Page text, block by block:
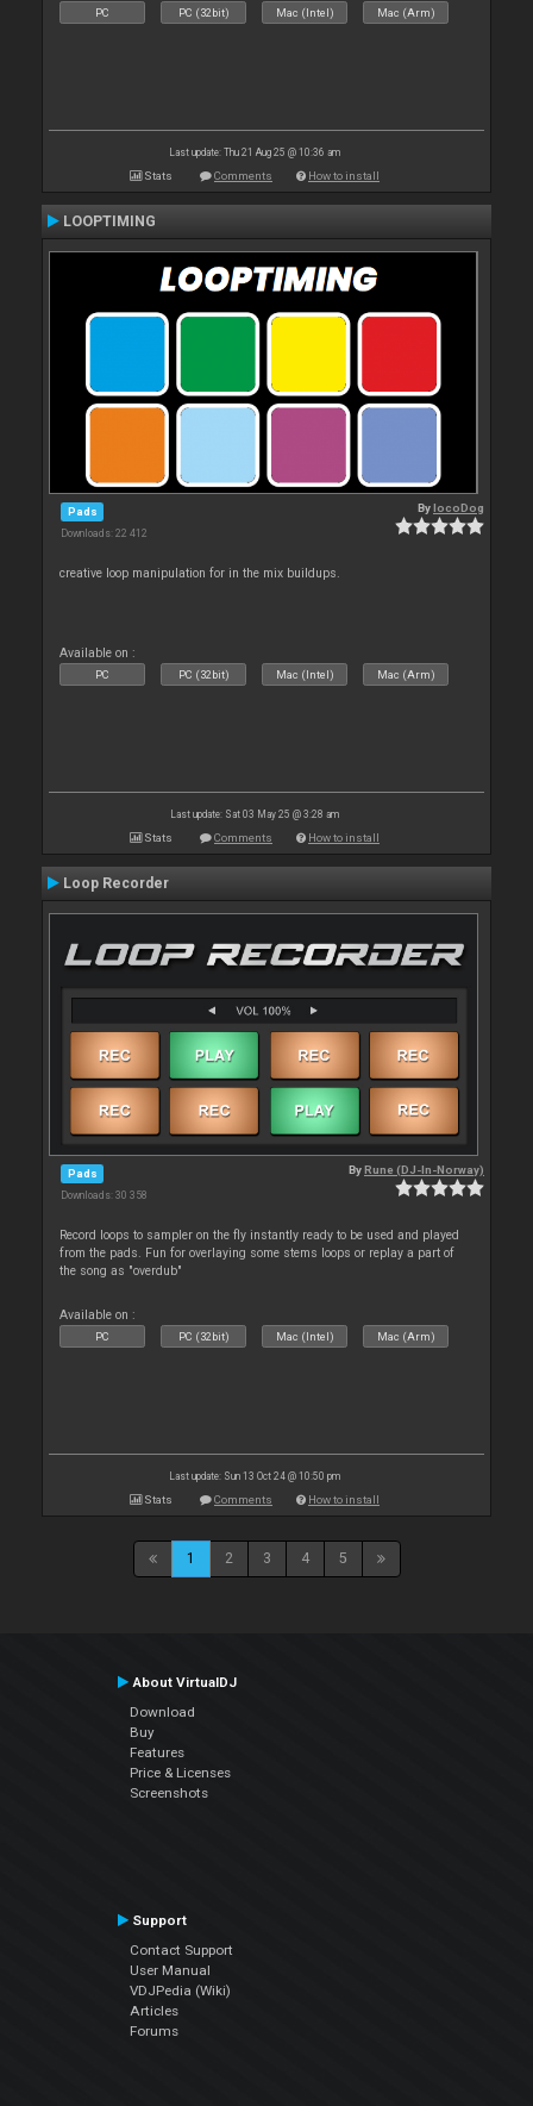
PC PC (32bit) Mac (Intel) Mac (Arm)
Last update: Thu 21 Aug 25 @ 10:36 am
Stats Comments How to install
LOOPTIMING
Pads
Downloads: 22 412
BylocoDog
creative loop manipulation for in the mix buildups.
Available on :
PC PC (32bit) Mac (Intel) Mac (Arm)
Last update: Sat 03 May 25 @ 3:28 am
Stats Comments How to install
Loop Recorder
Pads
Downloads: 30 358
ByRune (DJ-In-Norway)
Record loops to sampler on the fly instantly ready to be used and played
from the pads. Fun for overlaying some stems loops or replay a part of
the song as "overdub"
Available on :
PC PC (32bit) Mac (Intel) Mac (Arm)
Last update: Sun 13 Oct 24 @ 10:50 pm
Stats Comments How to install
1 2 3 4 5
About VirtualDJ
Download
Buy
Features
Price & Licenses
Screenshots
Support
Contact Support
User Manual
VDJPedia (Wiki)
Articles
Forums